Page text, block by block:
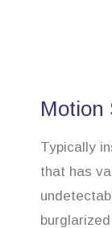
Motion
Typically
that has